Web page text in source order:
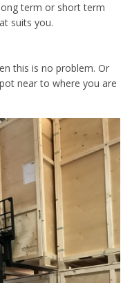
term or short term
suits you.
this is no problem. Or
near to where you are